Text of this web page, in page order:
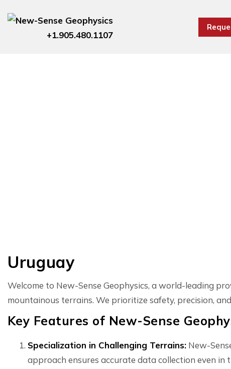
+1.905.480.1107
Uruguay
Welcome to New-Sense Geophysics, a world-leading
mountainous terrains. We prioritize safety, precision,
Key Features of New-Sense
Specialization in Challenging Terrains: New-
approach ensures accurate data collection even in